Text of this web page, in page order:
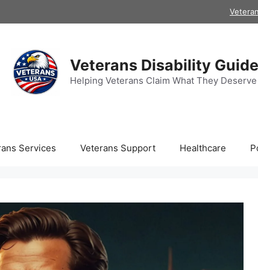
Veterans Disability Guide
Helping Veterans Claim What They Deserve
Services Veterans Support Healthcare